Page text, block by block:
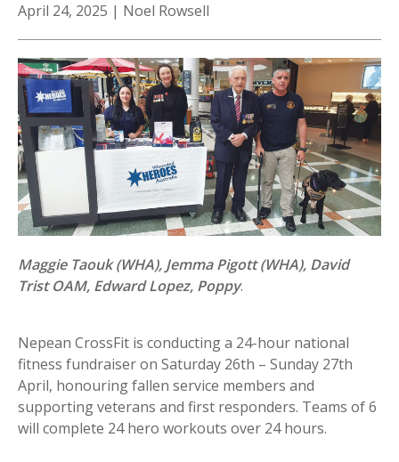
April 24, 2025 | Noel Rowsell
Maggie Taouk (WHA), Jemma Pigott (WHA), David
Trist OAM, Edward Lopez, Poppy.
Nepean CrossFit is conducting a 24-hour national
fitness fundraiser on Saturday 26th – Sunday 27th
April, honouring fallen service members and
supporting veterans and first responders. Teams of 6
will complete 24 hero workouts over 24 hours.